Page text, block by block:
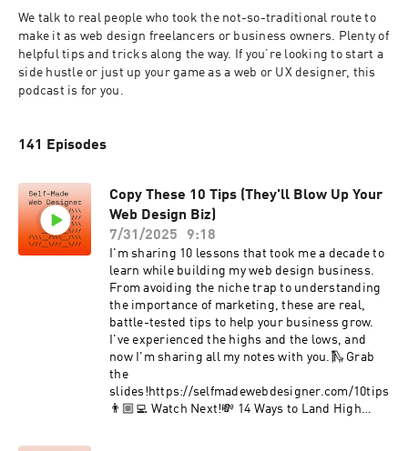
We talk to real people who took the not-so-traditional route to
make it as web design freelancers or business owners. Plenty of
helpful tips and tricks along the way. If you’re looking to start a
side hustle or just up your game as a web or UX designer, this
podcast is for you.
141 Episodes
Copy These 10 Tips (They'll Blow Up Your
Web Design Biz)
7/31/2025
9:18
I'm sharing 10 lessons that took me a decade to
learn while building my web design business.
From avoiding the niche trap to understanding
the importance of marketing, these are real,
battle-tested tips to help your business grow.
I've experienced the highs and the lows, and
now I'm sharing all my notes with you.🛝 Grab
the
slides!https://selfmadewebdesigner.com/10tips
👨🏼‍💻 Watch Next!💸 14 Ways to Land High